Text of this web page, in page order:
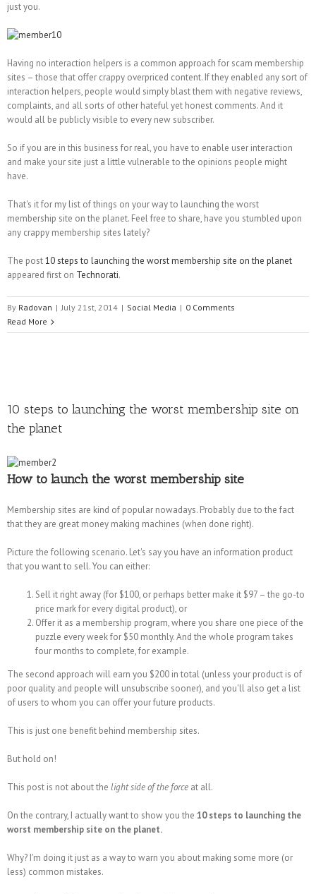
just you.
Having no interaction helpers is a common approach for scam membership
sites – those that offer crappy overpriced content. If they enabled any sort of
interaction helpers, people would simply blast them with negative reviews,
complaints, and all sorts of other hateful yet honest comments. And it
would all be publicly visible to every new subscriber.
So if you are in this business for real, you have to enable user interaction
and make your site just a little vulnerable to the opinions people might
have.
That's it for my list of things on your way to launching the worst
membership site on the planet. Feel free to share, have you stumbled upon
any crappy membership sites lately?
The post10 steps to launching the worst membership site on the planet
appeared first on Technorati.
By Radovan | July 21st, 2014 | Social Media | 0 Comments
Read More
10 steps to launching the worst membership site on
the planet
How to launch the worst membership site
Membership sites are kind of popular nowadays. Probably due to the fact
that they are great money making machines (when done right).
Picture the following scenario. Let's say you have an information product
that you want to sell. You can either:
Sell it right away (for $100, or perhaps better make it $97 – the go-to
price mark for every digital product), or
Offer it as a membership program, where you share one piece of the
puzzle every week for $50 monthly. And the whole program takes
four months to complete, for example.
The second approach will earn you $200 in total (unless your product is of
poor quality and people will unsubscribe sooner), and you'll also get a list
of users to whom you can offer your future products.
This is just one benefit behind membership sites.
But hold on!
This post is not about the light side of the force at all.
On the contrary, I actually want to show you the 10 steps to launching the
worst membership site on the planet.
Why? I'm doing it just as a way to warn you about making some more (or
less) common mistakes.